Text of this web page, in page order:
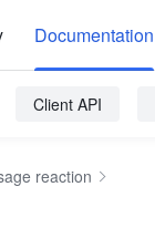
Documentation
Client API
reaction